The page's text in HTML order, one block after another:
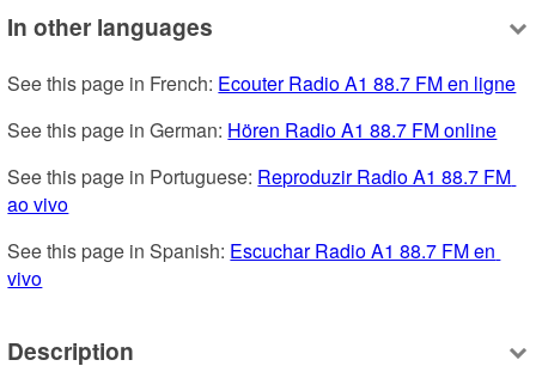
In other languages
See this page in French: Ecouter Radio A1 88.7 FM en ligne
See this page in German: Hören Radio A1 88.7 FM online
See this page in Portuguese: Reproduzir Radio A1 88.7 FM
ao vivo
See this page in Spanish: Escuchar Radio A1 88.7 FM en
vivo
Description